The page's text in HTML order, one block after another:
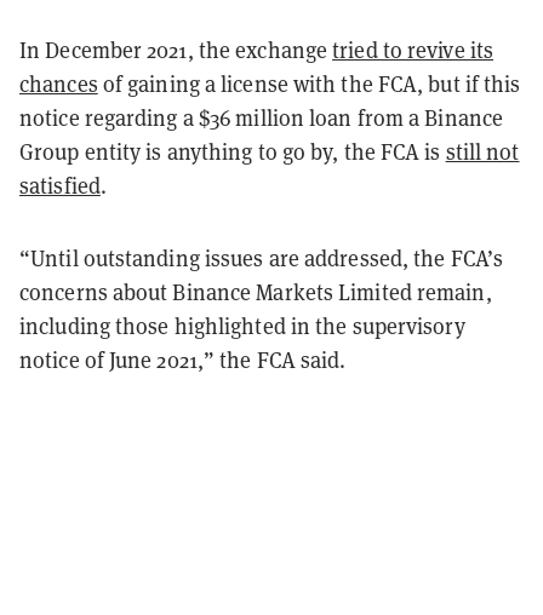
In December 2021, the exchangetried to revive its
chances of gaining a license with the FCA, but if this
notice regarding a $36 million loan from a Binance
Group entity is anything to go by, the FCA is still not
satisfied.
“Until outstanding issues are addressed, the FCA’s
concerns about Binance Markets Limited remain,
including those highlighted in the supervisory
notice of June 2021,” the FCA said.